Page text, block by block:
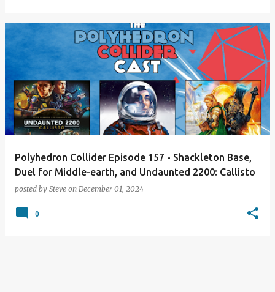
Polyhedron Collider Episode 157 - Shackleton Base,
Duel for Middle-earth, and Undaunted 2200: Callisto
posted by Steve on December 01, 2024
0